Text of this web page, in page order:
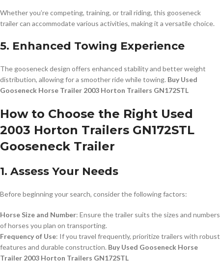
Whether you’re competing, training, or trail riding, this gooseneck
trailer can accommodate various activities, making it a versatile choice.
5. Enhanced Towing Experience
The gooseneck design offers enhanced stability and better weight
distribution, allowing for a smoother ride while towing. Buy Used
Gooseneck Horse Trailer 2003 Horton Trailers GN172STL
How to Choose the Right Used
2003 Horton Trailers GN172STL
Gooseneck Trailer
1. Assess Your Needs
Before beginning your search, consider the following factors:
Horse Size and Number: Ensure the trailer suits the sizes and numbers
of horses you plan on transporting.
Frequency of Use: If you travel frequently, prioritize trailers with robust
features and durable construction. Buy Used Gooseneck Horse
Trailer 2003 Horton Trailers GN172STL